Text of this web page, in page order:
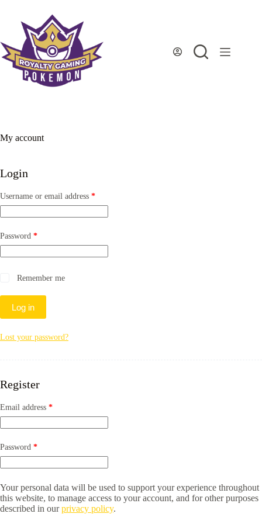
content
My account
Login
Username or email address *Required
Password *Required
Remember me
Log in
Lost your password?
Register
Email address *Required
Password *Required
Your personal data will be used to support your experience throughout
this website, to manage access to your account, and for other purposes
described in ourprivacy policy.